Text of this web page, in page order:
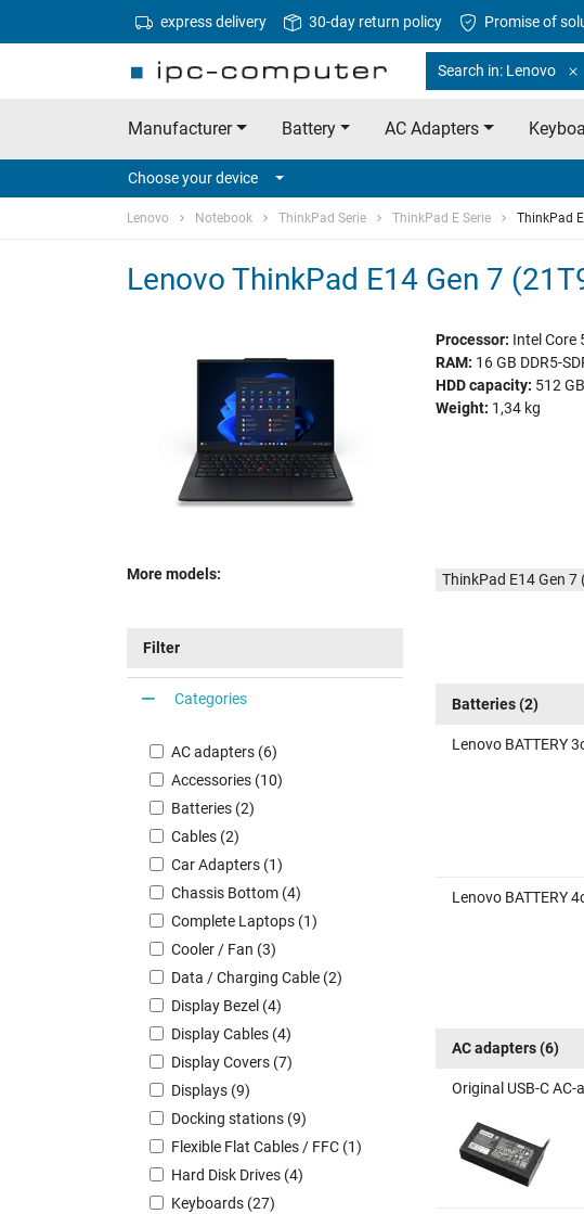
express delivery 30-day return policy Promise of
Search in: Lenovo
Manufacturer Battery AC Adapters
Choose your device
Lenovo Notebook ThinkPad Serie ThinkPad E Serie ThinkPad
Lenovo ThinkPad E14 Gen 7
Processor: Intel Core
RAM: 16 GB DDR5-
HDD capacity: 512
Weight: 1,34 kg
More models: ThinkPad E14 Gen 7
Filter
Categories
AC adapters (6)
Accessories (10)
Batteries (2)
Cables (2)
Car Adapters (1)
Chassis Bottom (4)
Complete Laptops (1)
Cooler / Fan (3)
Data / Charging Cable (2)
Display Bezel (4)
Display Cables (4)
Display Covers (7)
Displays (9)
Docking stations (9)
Flexible Flat Cables / FFC (1)
Hard Disk Drives (4)
Keyboards (27)
Batteries(2)
Lenovo BATTERY
Lenovo BATTERY
AC adapters(6)
Original USB-C